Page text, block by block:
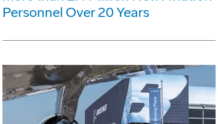
Personnel Over 20 Years